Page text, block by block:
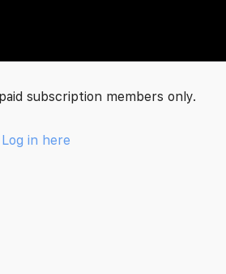
subscription members only.
Log in here